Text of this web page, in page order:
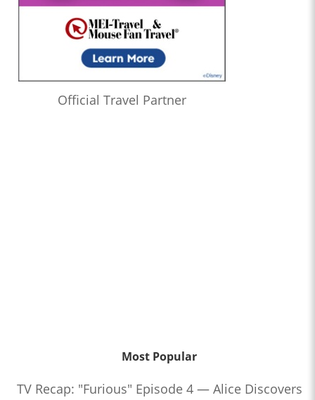
Official Travel Partner
Most Popular
TV Recap: "Furious" Episode 4 — Alice Discovers